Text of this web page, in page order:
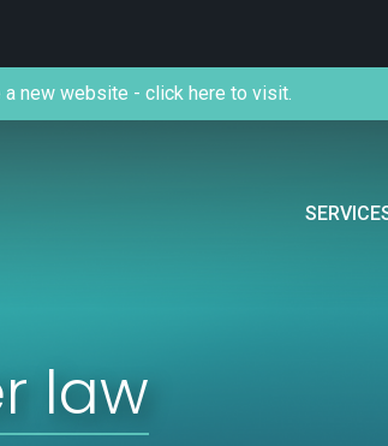
a new website - click here to visit.
law